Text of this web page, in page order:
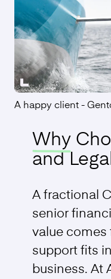
Why
and
A fractional
senior
value
support fits
business. At
A happy client -